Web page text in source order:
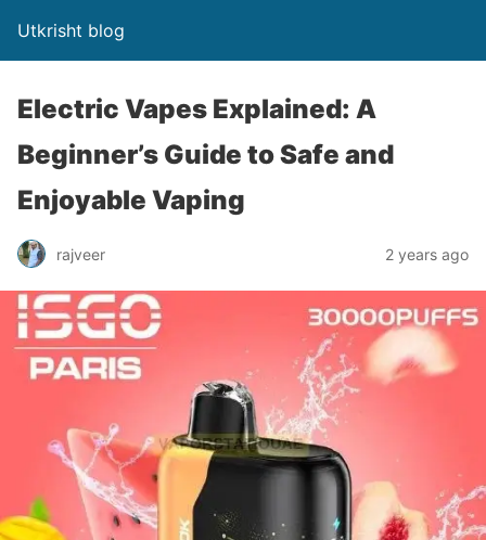
Utkrisht blog
Electric Vapes Explained: A
Beginner’s Guide to Safe and
Enjoyable Vaping
rajveer 2 years ago